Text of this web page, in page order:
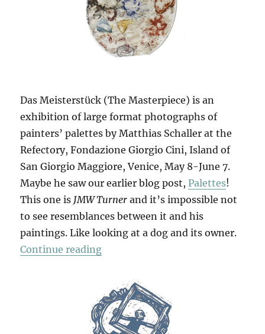
Das Meisterstück (The Masterpiece) is an
exhibition of large format photographs of
painters’ palettes by Matthias Schaller at the
Refectory, Fondazione Giorgio Cini, Island of
San Giorgio Maggiore, Venice, May 8-June 7.
Maybe he saw our earlier blog post,Palettes!
This one is JMW Turner and it’s impossible not
to see resemblances between it and his
paintings. Like looking at a dog and its owner.
Continue reading“Das Meisterstück”